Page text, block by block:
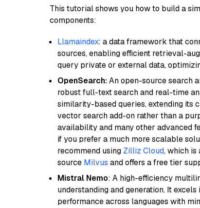
This tutorial shows you how to build a
components:
Llamaindex: a data framework that
sources, enabling efficient retrieval-
query private or external data,
OpenSearch:An open-source search
robust full-text search and real-time
similarity-based queries, extending its
vector search add-on rather than a
availability and many other advanced
if you prefer a much more scalable
recommend using Zilliz Cloud, which is
source Milvus and offers a free tier
Mistral Nemo: A high-efficiency
understanding and generation. It
performance across languages with